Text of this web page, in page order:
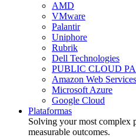
AMD
VMware
Palantir
Uniphore
Rubrik
Dell Technologies
PUBLIC CLOUD
Amazon Web Services
Microsoft Azure
Google Cloud
Plataformas
Solving your most complex
measurable outcomes.